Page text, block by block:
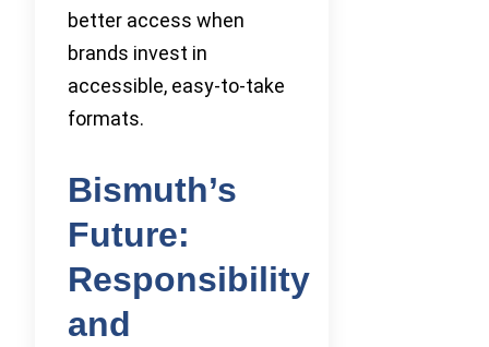
better access when
brands invest in
accessible, easy-to-take
formats.
Bismuth’s
Future:
Responsibility
and